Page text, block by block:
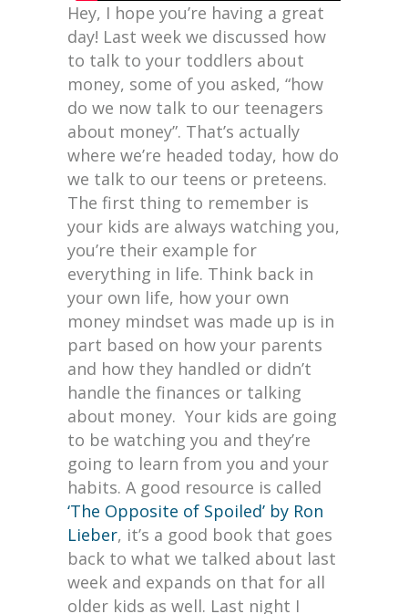
Hey, I hope you’re having a great
day! Last week we discussed how
to talk to your toddlers about
money, some of you asked, “how
do we now talk to our teenagers
about money”. That’s actually
where we’re headed today, how do
we talk to our teens or preteens.
The first thing to remember is
your kids are always watching you,
you’re their example for
everything in life. Think back in
your own life, how your own
money mindset was made up is in
part based on how your parents
and how they handled or didn’t
handle the finances or talking
about money. Your kids are going
to be watching you and they’re
going to learn from you and your
habits. A good resource is called
‘The Opposite of Spoiled’ by Ron
Lieber, it’s a good book that goes
back to what we talked about last
week and expands on that for all
older kids as well. Last night I